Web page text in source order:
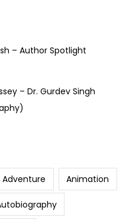
– Author Spotlight
– Dr. Gurdev Singh
Adventure Animation